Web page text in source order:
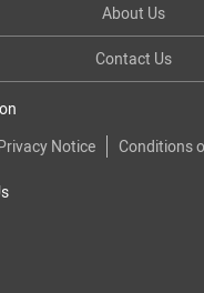
About Us
Contact Us
Notice Conditions